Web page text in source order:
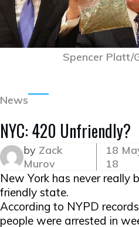
Spencer Platt/
News
NYC: 420 Unfriendly?
by Zack
Murov
18
18
New York has never really
friendly state.
According to NYPD
people were arrested in